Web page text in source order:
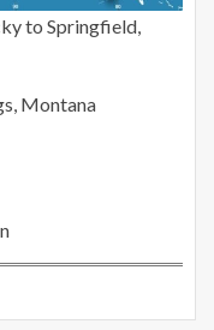
to Springfield,
Montana